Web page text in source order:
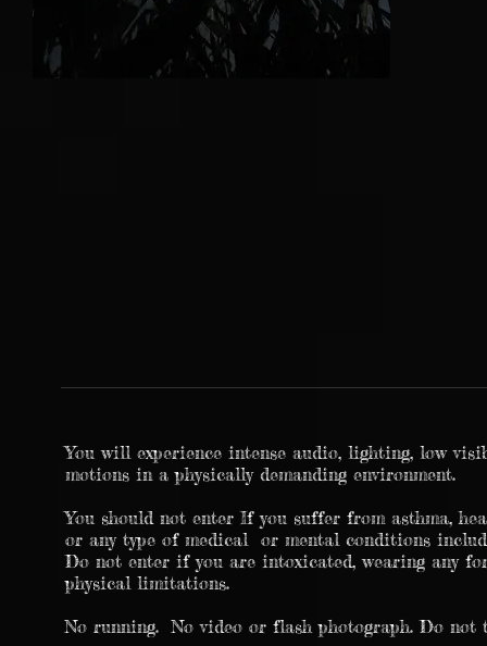
You will experience intense audio, lighting, low
motions in a physically demanding environment.
You should not enter If you suffer from asthma,
or any type of medical or mental conditions
Do not enter if you are intoxicated, wearing any
physical limitations.
No running. No video or flash photograph. Do